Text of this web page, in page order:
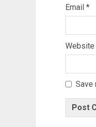
Email *
Website
Save